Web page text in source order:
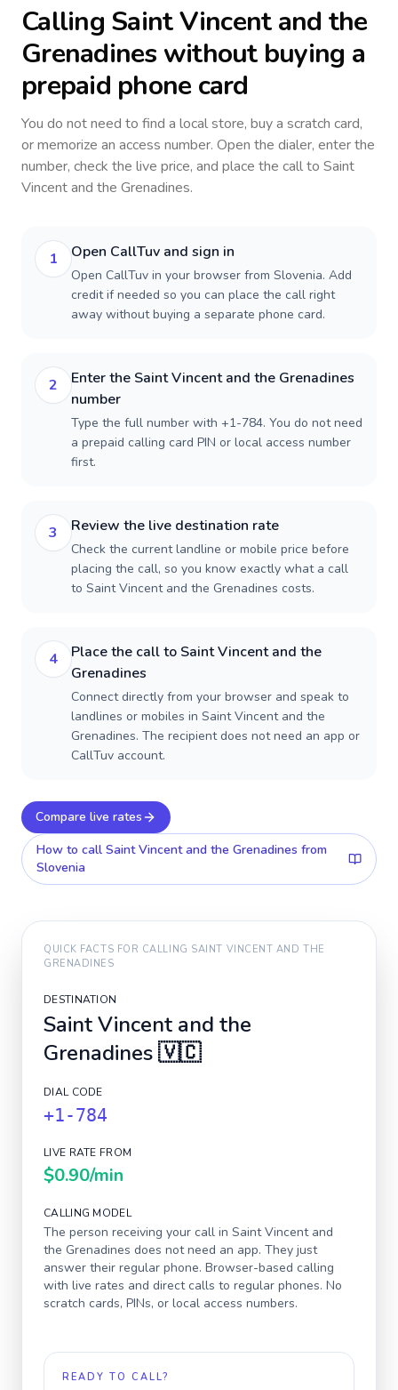
Calling Saint Vincent and the
Grenadines without buying a
prepaid phone card
You do not need to find a local store, buy a scratch card,
or memorize an access number. Open the dialer, enter the
number, check the live price, and place the call to Saint
Vincent and the Grenadines.
1 Open CallTuv and sign in
Open CallTuv in your browser from Slovenia. Add
credit if needed so you can place the call right
away without buying a separate phone card.
2
Enter the Saint Vincent and the Grenadines
number
Type the full number with +1-784. You do not need
a prepaid calling card PIN or local access number
first.
3 Review the live destination rate
Check the current landline or mobile price before
placing the call, so you know exactly what a call
to Saint Vincent and the Grenadines costs.
4
Place the call to Saint Vincent and the
Grenadines
Connect directly from your browser and speak to
landlines or mobiles in Saint Vincent and the
Grenadines. The recipient does not need an app or
CallTuv account.
Compare live rates
How to call Saint Vincent and the Grenadines from
Slovenia
QUICK FACTS FOR CALLING SAINT VINCENT AND THE
GRENADINES
DESTINATION
Saint Vincent and the
Grenadines🇻🇨
DIAL CODE
+1-784
LIVE RATE FROM
$0.90/min
CALLING MODEL
The person receiving your call in Saint Vincent and
the Grenadines does not need an app. They just
answer their regular phone. Browser-based calling
with live rates and direct calls to regular phones. No
scratch cards, PINs, or local access numbers.
READY TO CALL?